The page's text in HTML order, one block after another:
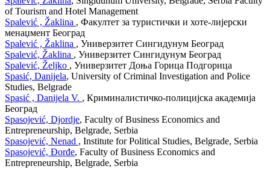
of Tourism and Hotel Management
Spalević , Žaklina , Факултет за туристички и хоте-лијерски
менаџмент Београд
Spalević , Žaklina , Универзитет Сингидунум Београд
Spalević, Žaklina , Универзитет Сингидунум Београд
Spalević, Željko , Универзитет Доња Горица Подгорица
Spasić, Danijela, University of Criminal Investigation and Police
Studies, Belgrade
Spasić , Danijela V. , Криминалистичко-полицијска академија
Београд
Spasojević, Djordje, Faculty of Business Economics and
Entrepreneurship, Belgrade, Serbia
Spasojević, Nenad , Institute for Political Studies, Belgrade, Serbia
Spasojević, Đorđe, Faculty of Business Economics and
Entrepreneurship, Belgrade, Serbia